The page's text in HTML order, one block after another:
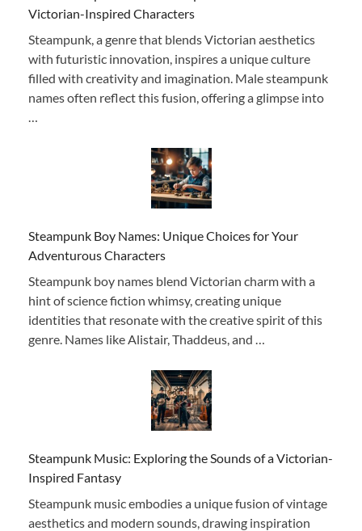
Victorian-Inspired Characters
Steampunk, a genre that blends Victorian aesthetics
with futuristic innovation, inspires a unique culture
filled with creativity and imagination. Male steampunk
names often reflect this fusion, offering a glimpse into
Steampunk Boy Names: Unique Choices for Your
Adventurous Characters
Steampunk boy names blend Victorian charm with a
hint of science fiction whimsy, creating unique
identities that resonate with the creative spirit of this
genre. Names like Alistair, Thaddeus, and …
Steampunk Music: Exploring the Sounds of a Victorian-
Inspired Fantasy
Steampunk music embodies a unique fusion of vintage
aesthetics and modern sounds, drawing inspiration